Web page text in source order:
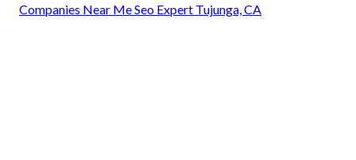
Companies Near Me Seo Expert Tujunga, CA